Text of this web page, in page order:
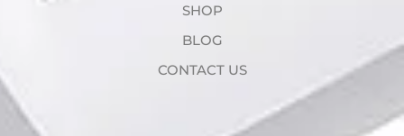
SHOP
BLOG
CONTACT US